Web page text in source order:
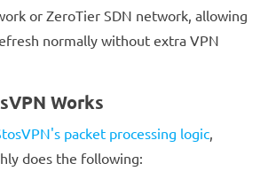
or ZeroTier SDN network, allowing
normally without extra VPN
Works
packet processing logic,
does the following: